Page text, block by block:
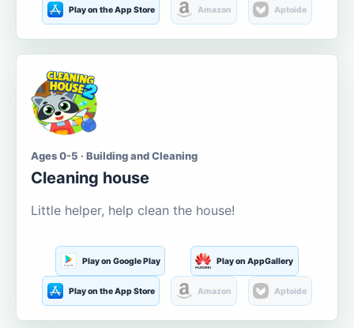
Play on the App Store Amazon Aptoide
Ages 0-5 · Building and Cleaning
Cleaning house
Little helper, help clean the house!
Play on Google Play Play on AppGallery
Play on the App Store Amazon Aptoide